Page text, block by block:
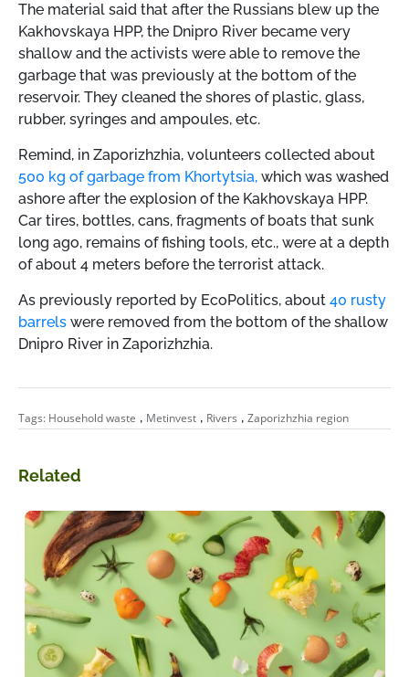
The material said that after the Russians blew up the
Kakhovskaya HPP, the Dnipro River became very
shallow and the activists were able to remove the
garbage that was previously at the bottom of the
reservoir. They cleaned the shores of plastic, glass,
rubber, syringes and ampoules, etc.
Remind, in Zaporizhzhia, volunteers collected about
500 kg of garbage from Khortytsia, which was washed
ashore after the explosion of the Kakhovskaya HPP.
Car tires, bottles, cans, fragments of boats that sunk
long ago, remains of fishing tools, etc., were at a depth
of about 4 meters before the terrorist attack.
As previously reported by EcoPolitics, about 40 rusty
barrels were removed from the bottom of the shallow
Dnipro River in Zaporizhzhia.
Tags: Household waste , Metinvest , Rivers , Zaporizhzhia region
Related